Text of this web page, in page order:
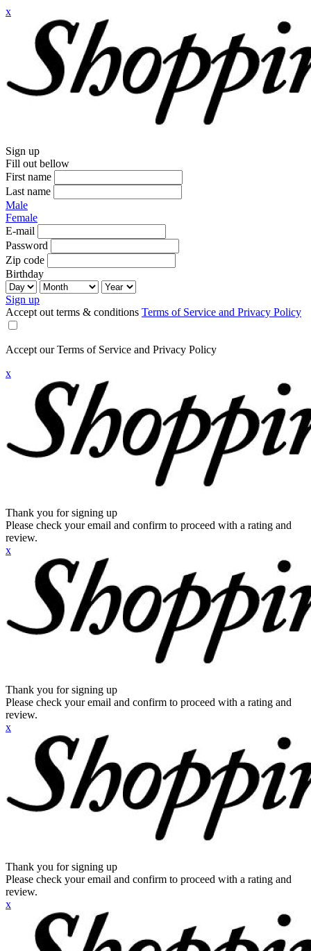
x
Sign up
Fill out bellow
First name
Last name
Male
Female
E-mail
Password
Zip code
Birthday
Sign up
Accept out terms & conditions Terms of Service and Privacy Policy
Accept our Terms of Service and Privacy Policy
x
Thank you for signing up
Please check your email and confirm to proceed with a rating and
review.
x
Thank you for signing up
Please check your email and confirm to proceed with a rating and
review.
x
Thank you for signing up
Please check your email and confirm to proceed with a rating and
review.
x